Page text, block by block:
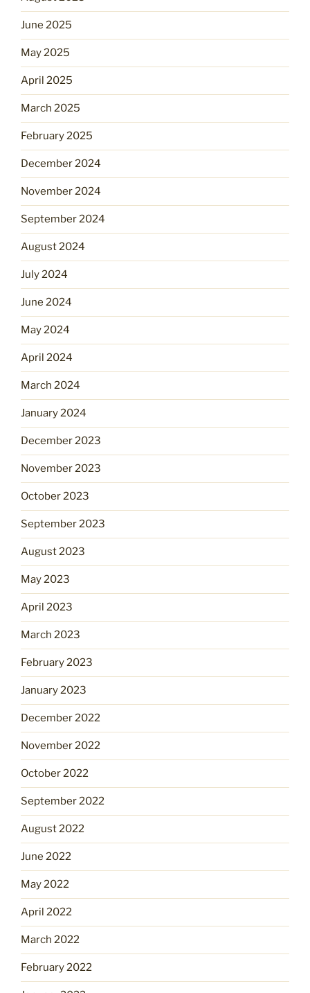
June 2025
May 2025
April 2025
March 2025
February 2025
December 2024
November 2024
September 2024
August 2024
July 2024
June 2024
May 2024
April 2024
March 2024
January 2024
December 2023
November 2023
October 2023
September 2023
August 2023
May 2023
April 2023
March 2023
February 2023
January 2023
December 2022
November 2022
October 2022
September 2022
August 2022
June 2022
May 2022
April 2022
March 2022
February 2022